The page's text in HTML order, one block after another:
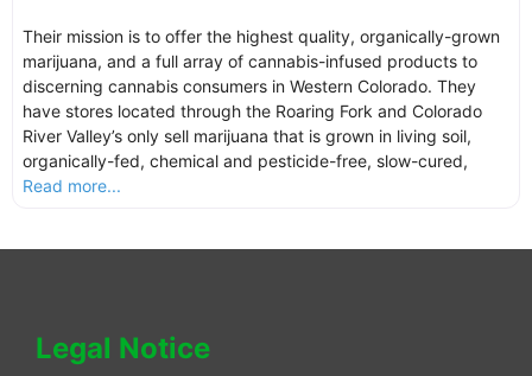
Their mission is to offer the highest quality, organically-grown
marijuana, and a full array of cannabis-infused products to
discerning cannabis consumers in Western Colorado. They
have stores located through the Roaring Fork and Colorado
River Valley’s only sell marijuana that is grown in living soil,
organically-fed, chemical and pesticide-free, slow-cured,
Read more...
Legal Notice